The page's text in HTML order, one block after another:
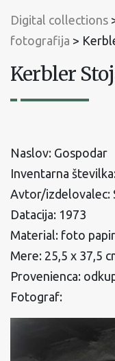
Digital collections
fotografija >
Kerbler
Naslov: Gospodar
Inventarna
Avtor/izdelovalec:
Datacija: 1973
Material: foto papir
Mere: 25,5 x 37,5
Provenienca:
Fotograf: